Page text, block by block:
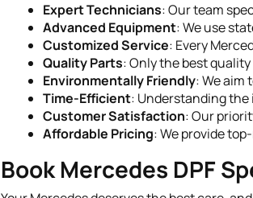
Expert Technicians: Our team
Advanced Equipment: We use
Customized Service: Every
Quality Parts: Only the best
Environmentally Friendly: We aim
Time-Efficient: Understanding
Customer Satisfaction: Our
Affordable Pricing: We provide
Book Mercedes DPF